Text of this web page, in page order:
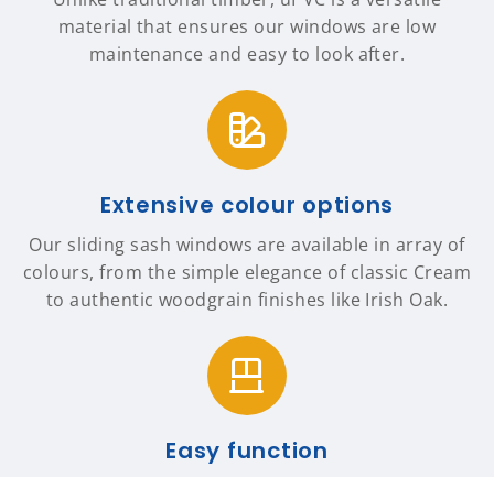
material that ensures our windows are low
maintenance and easy to look after.
Extensive colour options
Our sliding sash windows are available in array of
colours, from the simple elegance of classic Cream
to authentic woodgrain finishes like Irish Oak.
Easy function